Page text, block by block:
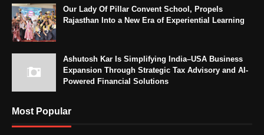
Our Lady Of Pillar Convent School, Propels
Rajasthan Into a New Era of Experiential Learning
Ashutosh Kar Is Simplifying India–USA Business
Expansion Through Strategic Tax Advisory and AI-
Powered Financial Solutions
Most Popular